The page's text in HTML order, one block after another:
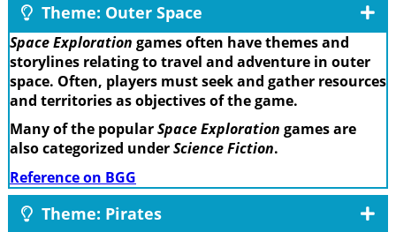
Theme: Outer Space
Space Exploration games often have themes and
storylines relating to travel and adventure in outer
space. Often, players must seek and gather resources
and territories as objectives of the game.
Many of the popularSpace Exploration games are
also categorized underScience Fiction.
Reference on BGG
Theme: Pirates